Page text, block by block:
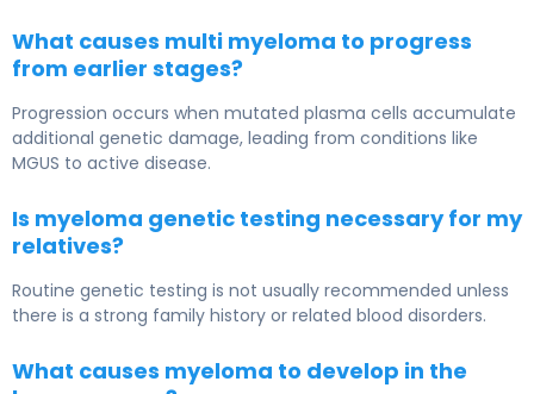
What causes multi myeloma to progress
from earlier stages?
Progression occurs when mutated plasma cells accumulate
additional genetic damage, leading from conditions like
MGUS to active disease.
Is myeloma genetic testing necessary for my
relatives?
Routine genetic testing is not usually recommended unless
there is a strong family history or related blood disorders.
What causes myeloma to develop in the